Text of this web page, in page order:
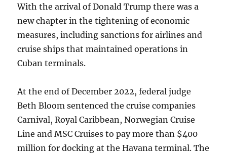
With the arrival of Donald Trump there was a
new chapter in the tightening of economic
measures, including sanctions for airlines and
cruise ships that maintained operations in
Cuban terminals.
At the end of December 2022, federal judge
Beth Bloom sentenced the cruise companies
Carnival, Royal Caribbean, Norwegian Cruise
Line and MSC Cruises to pay more than $400
million for docking at the Havana terminal. The